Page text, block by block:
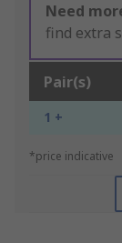
Need
find extra
Pair(s)
1 +
*price indicative